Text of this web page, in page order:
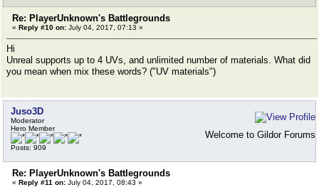
Re: PlayerUnknown's Battlegrounds
« Reply #10 on: July 04, 2017, 07:13 »
Hi
Unreal supports up to 4 UVs, and unlimited number of materials. What did
you mean when mix these words? ("UV materials")
Juso3D
Moderator
Hero Member
Posts: 909
Welcome to Gildor Forums
Re: PlayerUnknown's Battlegrounds
« Reply #11 on: July 04, 2017, 08:43 »